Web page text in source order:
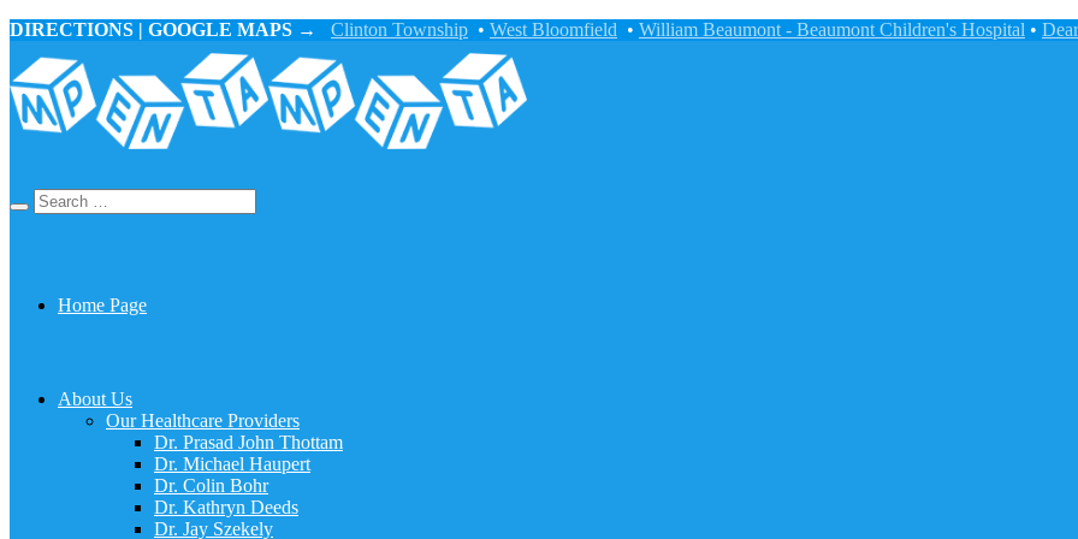
DIRECTIONS | GOOGLE MAPS → Clinton Township • West Bloomfield • William Beaumont - Beaumont Children's Hospital •
Home Page
About Us
Our Healthcare Providers
Dr. Prasad John Thottam
Dr. Michael Haupert
Dr. Colin Bohr
Dr. Kathryn Deeds
Dr. Jay Szekely